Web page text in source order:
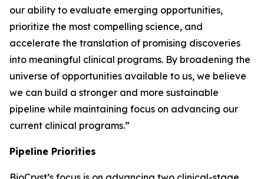
our ability to evaluate emerging opportunities,
prioritize the most compelling science, and
accelerate the translation of promising discoveries
into meaningful clinical programs. By broadening the
universe of opportunities available to us, we believe
we can build a stronger and more sustainable
pipeline while maintaining focus on advancing our
current clinical programs.”
Pipeline Priorities